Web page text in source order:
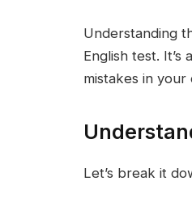
Understanding
English test.
mistakes in your
Let’s break it